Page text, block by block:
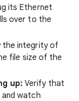
its Ethernet
over to the
the integrity of
file size of the
up: Verify that
and watch